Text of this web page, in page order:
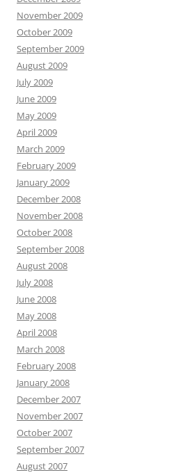
November 2009
October 2009
September 2009
August 2009
July 2009
June 2009
May 2009
April 2009
March 2009
February 2009
January 2009
December 2008
November 2008
October 2008
September 2008
August 2008
July 2008
June 2008
May 2008
April 2008
March 2008
February 2008
January 2008
December 2007
November 2007
October 2007
September 2007
August 2007